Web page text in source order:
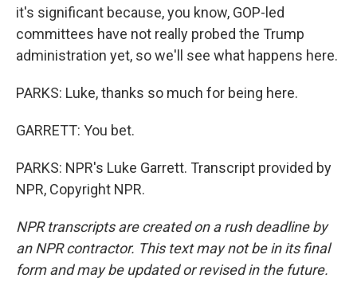
it's significant because, you know, GOP-led
committees have not really probed the Trump
administration yet, so we'll see what happens here.
PARKS: Luke, thanks so much for being here.
GARRETT: You bet.
PARKS: NPR's Luke Garrett. Transcript provided by
NPR, Copyright NPR.
NPR transcripts are created on a rush deadline by
an NPR contractor. This text may not be in its final
form and may be updated or revised in the future.